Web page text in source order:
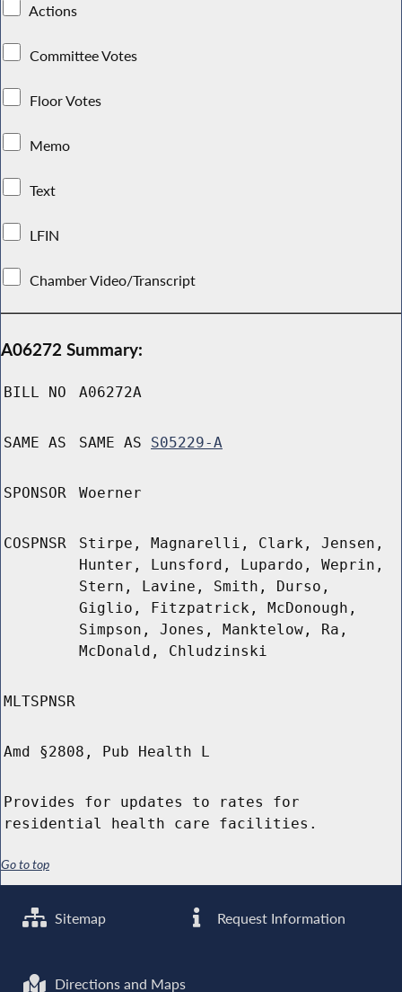
Actions
Committee Votes
Floor Votes
Memo
Text
LFIN
Chamber Video/Transcript
A06272 Summary:
BILL NO A06272A
SAME AS SAME AS S05229-A
SPONSOR Woerner
COSPNSR
Stirpe, Magnarelli, Clark, Jensen,
Hunter, Lunsford, Lupardo, Weprin,
Stern, Lavine, Smith, Durso,
Giglio, Fitzpatrick, McDonough,
Simpson, Jones, Manktelow, Ra,
McDonald, Chludzinski
MLTSPNSR
Amd §2808, Pub Health L
Provides for updates to rates for
residential health care facilities.
Go to top
Sitemap Request Information
Directions and Maps